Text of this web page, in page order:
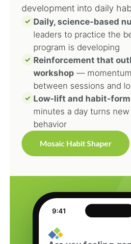
development into daily
✓ Daily, science-based
leaders to practice the
program is developing
✓ Reinforcement that
workshop —
between sessions and
✓ Low-lift and habit-
minutes a day turns
behavior
Mosaic Habit Shaper
9:41